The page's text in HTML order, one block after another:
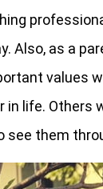
Also, as a
values
in life.
see them